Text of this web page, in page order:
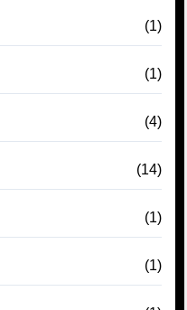
(1)
(1)
(4)
(14)
(1)
(1)